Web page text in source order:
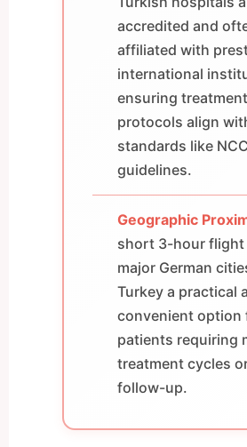
accredited and
affiliated with
international
ensuring treatment
protocols align
standards like
guidelines.
Geographic
short 3-hour flight
major German
Turkey a practical
convenient option
patients requiring
treatment cycles
follow-up.